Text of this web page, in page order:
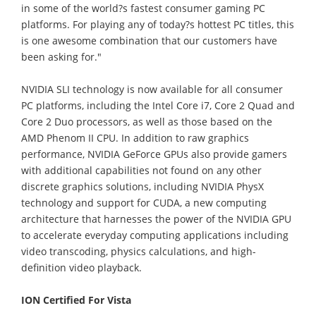
in some of the world?s fastest consumer gaming PC
platforms. For playing any of today?s hottest PC titles, this
is one awesome combination that our customers have
been asking for."
NVIDIA SLI technology is now available for all consumer
PC platforms, including the Intel Core i7, Core 2 Quad and
Core 2 Duo processors, as well as those based on the
AMD Phenom II CPU. In addition to raw graphics
performance, NVIDIA GeForce GPUs also provide gamers
with additional capabilities not found on any other
discrete graphics solutions, including NVIDIA PhysX
technology and support for CUDA, a new computing
architecture that harnesses the power of the NVIDIA GPU
to accelerate everyday computing applications including
video transcoding, physics calculations, and high-
definition video playback.
ION Certified For Vista